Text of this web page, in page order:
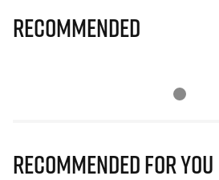
Recommended
Recommended for you